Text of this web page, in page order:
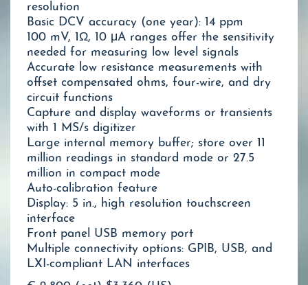
resolution
Basic DCV accuracy (one year): 14 ppm
100 mV, 1Ω, 10 μA ranges offer the sensitivity
needed for measuring low level signals
Accurate low resistance measurements with
offset compensated ohms, four-wire, and dry
circuit functions
Capture and display waveforms or transients
with 1 MS/s digitizer
Large internal memory buffer; store over 11
million readings in standard mode or 27.5
million in compact mode
Auto-calibration feature
Display: 5 in., high resolution touchscreen
interface
Front panel USB memory port
Multiple connectivity options: GPIB, USB, and
LXI-compliant LAN interfaces